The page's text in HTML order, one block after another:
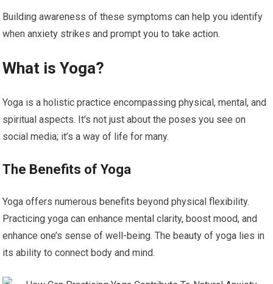
Building awareness of these symptoms can help you identify
when anxiety strikes and prompt you to take action.
What is Yoga?
Yoga is a holistic practice encompassing physical, mental, and
spiritual aspects. It’s not just about the poses you see on
social media; it’s a way of life for many.
The Benefits of Yoga
Yoga offers numerous benefits beyond physical flexibility.
Practicing yoga can enhance mental clarity, boost mood, and
enhance one’s sense of well-being. The beauty of yoga lies in
its ability to connect body and mind.